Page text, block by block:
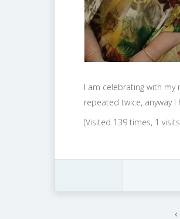
I am celebrating with my
repeated twice, anyway
(Visited 139 times, 1